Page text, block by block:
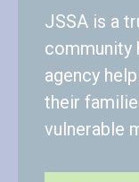
JSSA is a
community
agency
their
vulnerable